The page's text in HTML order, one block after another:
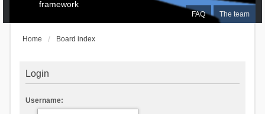
FAQ The team
framework
Home Board index
Login
Username: